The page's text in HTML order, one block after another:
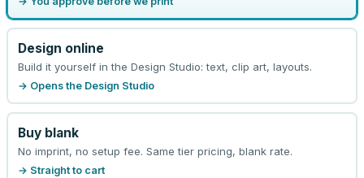
Design online
Build it yourself in the Design Studio: text, clip art, layouts.
→ Opens the Design Studio
Buy blank
No imprint, no setup fee. Same tier pricing, blank rate.
→ Straight to cart